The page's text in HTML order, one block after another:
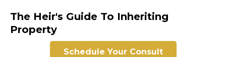
The Heir's Guide To Inheriting
Property
Schedule Your Consult